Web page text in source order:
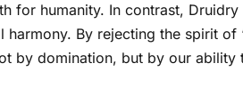
for humanity. In contrast, Druidry
By rejecting the spirit of
by domination, but by our ability